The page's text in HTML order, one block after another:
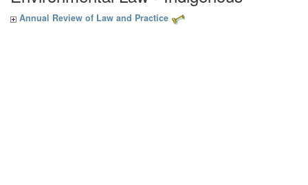
Annual Review of Law and Practice